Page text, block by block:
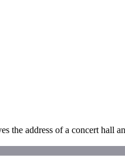
the address of a concert hall